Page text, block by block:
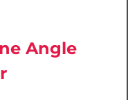
Angle